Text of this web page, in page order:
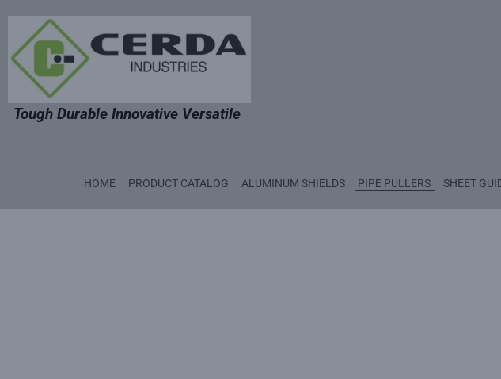
Tough Durable Innovative Versatile
HOME PRODUCT CATALOG ALUMINUM SHIELDS PIPE PULLERS SHEET